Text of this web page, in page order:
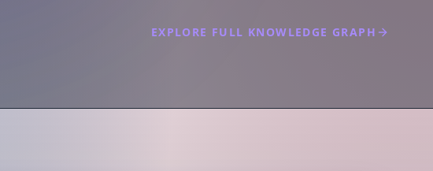
EXPLORE FULL KNOWLEDGE GRAPH